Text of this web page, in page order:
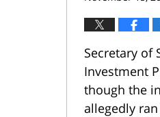
Secretary of
Investment
though the
allegedly